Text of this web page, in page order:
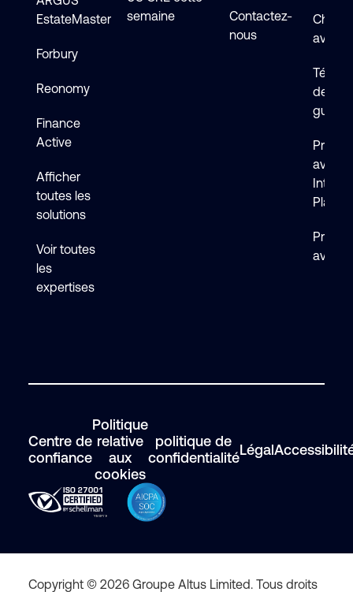
EstateMaster
Forbury
Reonomy
Finance
Active
Afficher
toutes les
solutions
Voir toutes
les
expertises
semaine
Contactez-
nous
Chat
avec
de
guides
avec
avec
Centre de
confiance
Politique
relative
aux
cookies
politique de
confidentialitéLégal
Copyright © 2026 Groupe Altus Limited. Tous droits